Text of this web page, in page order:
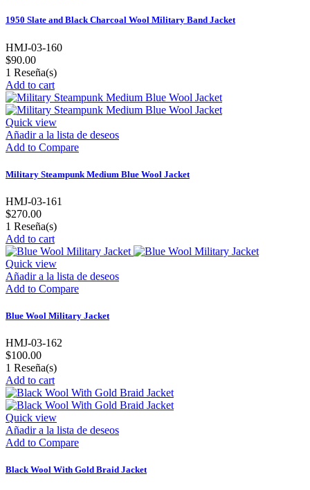
1950 Slate and Black Charcoal Wool Military Band Jacket
HMJ-03-160
$90.00
1 Reseña(s)
Add to cart
Quick view
Añadir a la lista de deseos
Add to Compare
Military Steampunk Medium Blue Wool Jacket
HMJ-03-161
$270.00
1 Reseña(s)
Add to cart
Quick view
Añadir a la lista de deseos
Add to Compare
Blue Wool Military Jacket
HMJ-03-162
$100.00
1 Reseña(s)
Add to cart
Quick view
Añadir a la lista de deseos
Add to Compare
Black Wool With Gold Braid Jacket